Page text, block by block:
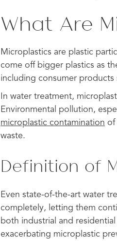
What Are
Microplastics are plastic
come off bigger plastics as
including consumer products
In water treatment,
Environmental pollution,
microplastic contamination of
waste.
Definition of
Even state-of-the-art water
completely, letting them
both industrial and
exacerbating microplastic